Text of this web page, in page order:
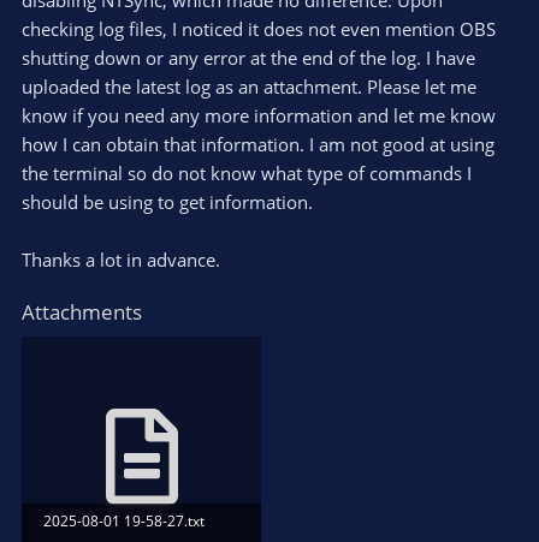
checking log files, I noticed it does not even mention OBS
shutting down or any error at the end of the log. I have
uploaded the latest log as an attachment. Please let me
know if you need any more information and let me know
how I can obtain that information. I am not good at using
the terminal so do not know what type of commands I
should be using to get information.
Thanks a lot in advance.
Attachments
2025-08-01 19-58-27.txt